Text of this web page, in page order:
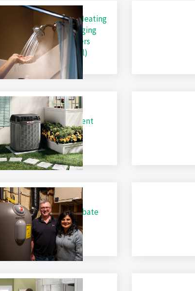
Electric Heating, Water Heating
and Electric Vehicle Charging
Rebates for ALL Consumers
(Business and Residential)
Electric Heating Equipment
Electric Water Heater Rebate